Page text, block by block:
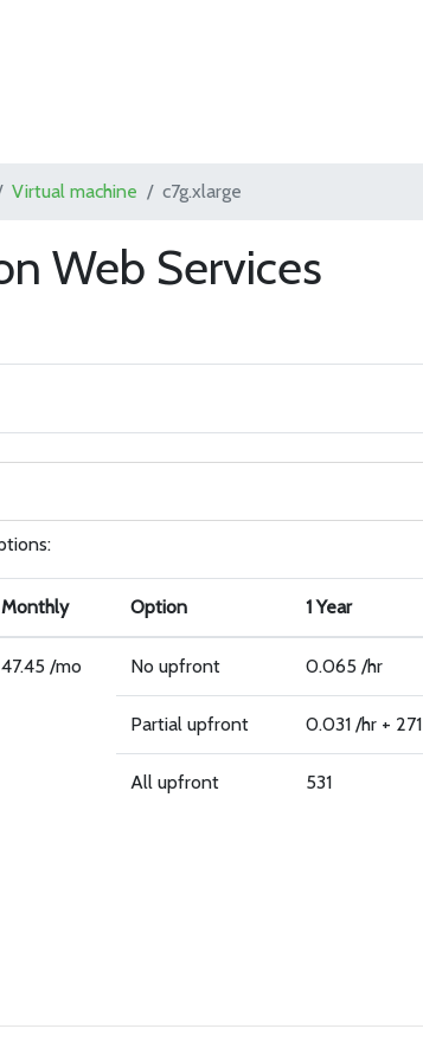
Virtual machine c7g.xlarge
Web Services
Monthly Option 1 Year
47.45 /mo No upfront 0.065 /hr
Partial upfront 0.031 /hr + 271
All upfront 531